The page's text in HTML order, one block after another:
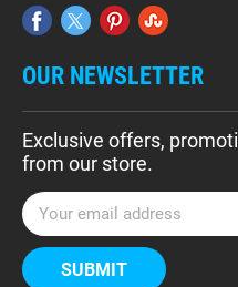
OUR NEWSLETTER
Exclusive offers,
from our store.
E
m
a
i